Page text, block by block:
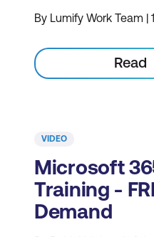
By Lumify Work Team |
Read
VIDEO
Microsoft
Training -
Demand